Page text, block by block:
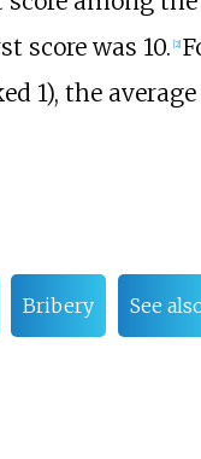
score was 10. 2]
1), the
Bribery See